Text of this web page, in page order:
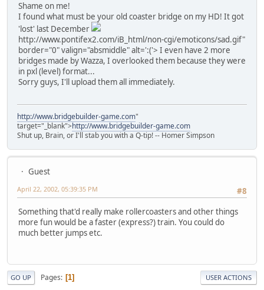
Shame on me!
I found what must be your old coaster bridge on my HD! It got
'lost' last December
http://www.pontifex2.com/iB_html/non-cgi/emoticons/sad.gif"
border="0" valign="absmiddle" alt=':('> I even have 2 more
bridges made by Wazza, I overlooked them because they were
in pxl (level) format...
Sorry guys, I'll upload them all immediately.
http://www.bridgebuilder-game.com"
target="_blank">http://www.bridgebuilder-game.com
Shut up, Brain, or I'll stab you with a Q-tip! -- Homer Simpson
Guest
#8
April 22, 2002, 05:39:35 PM
Something that'd really make rollercoasters and other things
more fun would be a faster (express?) train. You could do
much better jumps etc.
GO UP Pages 1 USER ACTIONS